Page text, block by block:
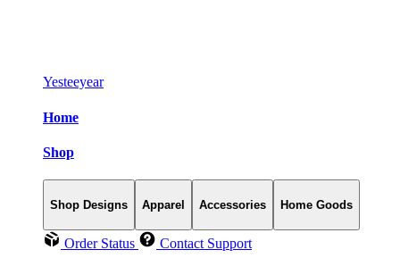
Yesteeyear
Home
Shop
Shop Designs Apparel Accessories Home Goods
Order Status Contact Support